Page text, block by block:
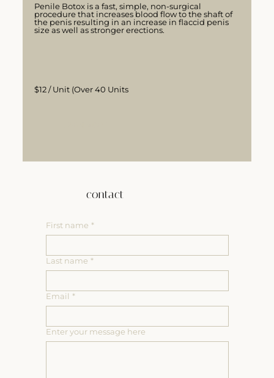
$12 / Unit (Over 40 Units
Penile Botox is a fast, simple, non-surgical
procedure that increases blood flow to the shaft of
the penis resulting in an increase in flaccid penis
size as well as stronger erections.
contact
First name *
Last name *
Email *
Enter your message here